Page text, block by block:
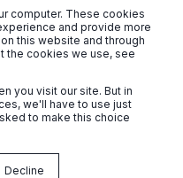
computer. These cookies
and provide more
this website and through
the cookies we use, see
you visit our site. But in
we'll have to use just
to make this choice
Decline